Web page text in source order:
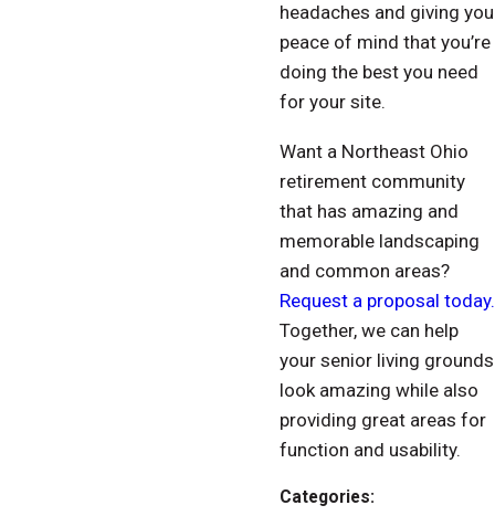
headaches and giving you
peace of mind that you’re
doing the best you need
for your site.
Want a Northeast Ohio
retirement community
that has amazing and
memorable landscaping
and common areas?
Request a proposal today.
Together, we can help
your senior living grounds
look amazing while also
providing great areas for
function and usability.
Categories: